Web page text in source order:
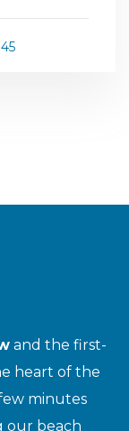
45
and the first-
heart of the
minutes
our beach